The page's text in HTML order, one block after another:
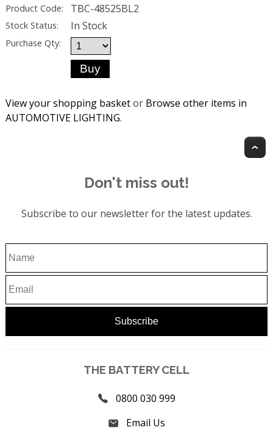
Product Code: TBC-48525BL2
Stock Status: In Stock
Purchase Qty:
View your shopping basketor Browse other items in
AUTOMOTIVE LIGHTING.
Don't miss out!
Subscribe to our newsletter for the latest updates.
THE BATTERY CELL
0800 030 999
Email Us